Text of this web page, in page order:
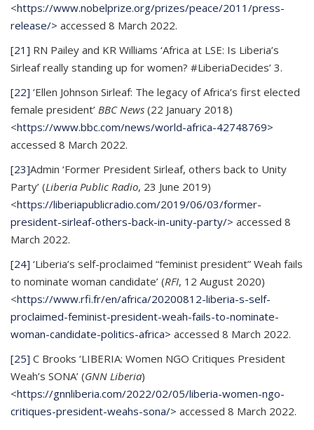
<https://www.nobelprize.org/prizes/peace/2011/press-
release/> accessed 8 March 2022.
[21] RN Pailey and KR Williams ‘Africa at LSE: Is Liberia’s
Sirleaf really standing up for women? #LiberiaDecides’ 3.
[22] ‘Ellen Johnson Sirleaf: The legacy of Africa’s first elected
female president’ BBC News (22 January 2018)
<https://www.bbc.com/news/world-africa-42748769>
accessed 8 March 2022.
[23]Admin ‘Former President Sirleaf, others back to Unity
Party’ (Liberia Public Radio, 23 June 2019)
<https://liberiapublicradio.com/2019/06/03/former-
president-sirleaf-others-back-in-unity-party/> accessed 8
March 2022.
[24] ‘Liberia’s self-proclaimed “feminist president” Weah fails
to nominate woman candidate’ (RFI, 12 August 2020)
<https://www.rfi.fr/en/africa/20200812-liberia-s-self-
proclaimed-feminist-president-weah-fails-to-nominate-
woman-candidate-politics-africa> accessed 8 March 2022.
[25] C Brooks ‘LIBERIA: Women NGO Critiques President
Weah’s SONA’ (GNN Liberia)
<https://gnnliberia.com/2022/02/05/liberia-women-ngo-
critiques-president-weahs-sona/> accessed 8 March 2022.